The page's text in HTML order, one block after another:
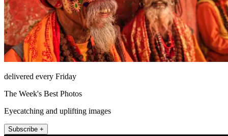
delivered every Friday
The Week's Best Photos
Eyecatching and uplifting images
Subscribe +